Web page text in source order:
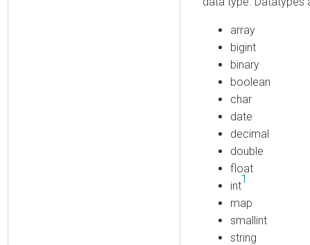
array
bigint
binary
boolean
char
date
decimal
double
float
int
1
map
smallint
string